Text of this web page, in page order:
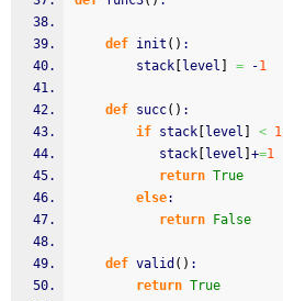
def init ( ) :
		stack
level = -1
def succ( ) :
if stack level < 1
	       stack
level +=1
return True
else:
return
False
def valid ( ) :
return True